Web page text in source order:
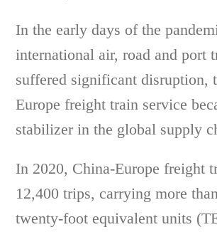
In the early days of the
international air, road and port
suffered significant disruption,
Europe freight train service
stabilizer in the global supply
In 2020, China-Europe freight
12,400 trips, carrying more
twenty-foot equivalent units